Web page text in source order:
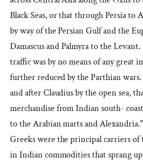
Black Seas, or that through Persia to
by way of the Persian Gulf and the
Damascus and Palmyra to the
traffic was by no means of any great
further reduced by the Parthian wars.
and after Claudius by the open sea,
merchandise from Indian south-
to the Arabian marts and Alexandria."
Greeks were the principal carriers of
in Indian commodities that sprang